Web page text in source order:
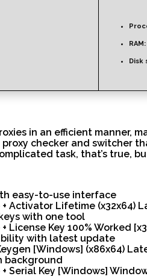
RAM:
Disk
in an efficient manner,
checker and switcher
task, that’s true,
easy-to-use interface
Activator Lifetime (x32x64)
with one tool
License Key 100% Worked
with latest update
[Windows] (x86x64)
background
Serial Key [Windows]